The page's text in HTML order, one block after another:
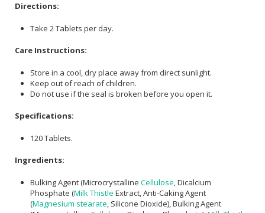
Directions:
Take 2 Tablets per day.
Care Instructions:
Store in a cool, dry place away from direct sunlight.
Keep out of reach of children.
Do not use if the seal is broken before you open it.
Specifications:
120 Tablets.
Ingredients:
Bulking Agent (Microcrystalline Cellulose , Dicalcium
Phosphate (Milk Thistle Extract, Anti-Caking Agent
(Magnesium stearate , Silicone Dioxide), Bulking Agent